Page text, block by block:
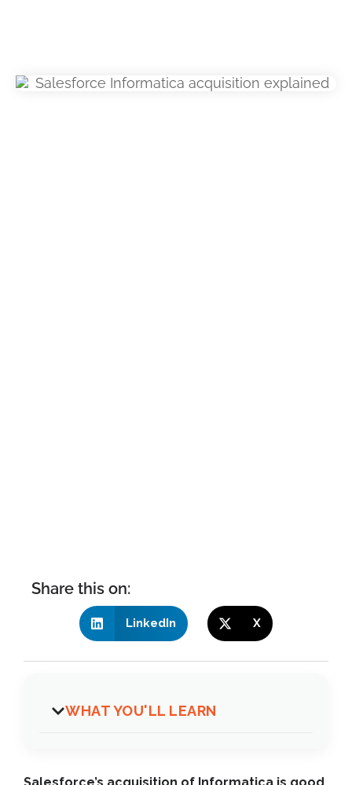
Share this on:
LinkedIn X
WHAT YOU'LL LEARN